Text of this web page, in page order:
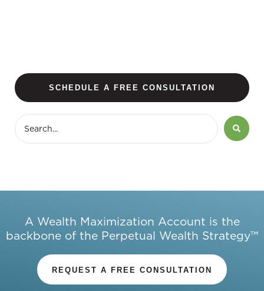
SCHEDULE A FREE CONSULTATION
A Wealth Maximization Account is the
backbone of the Perpetual Wealth Strategy™
REQUEST A FREE CONSULTATION